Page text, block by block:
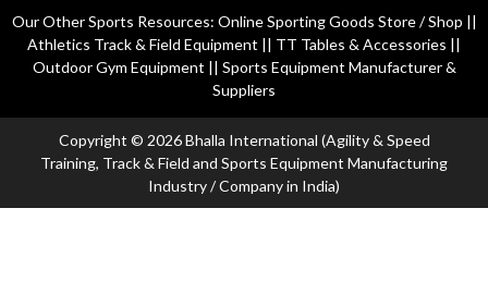
Our Other Sports Resources: Online Sporting Goods Store / Shop ||
Athletics Track & Field Equipment || TT Tables & Accessories ||
Outdoor Gym Equipment || Sports Equipment Manufacturer &
Suppliers
Copyright © 2026 Bhalla International (Agility & Speed
Training, Track & Field and Sports Equipment Manufacturing
Industry / Company in India)